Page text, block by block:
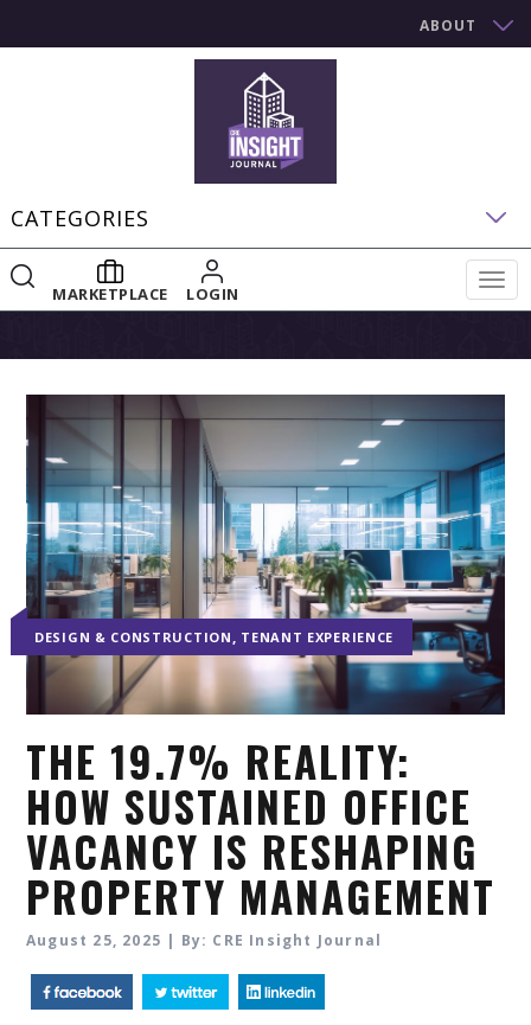
ABOUT
CATEGORIES
MARKETPLACE LOGIN
DESIGN & CONSTRUCTION, TENANT EXPERIENCE
THE 19.7% REALITY:
HOW SUSTAINED OFFICE
VACANCY IS RESHAPING
PROPERTY MANAGEMENT
August 25, 2025 | By: CRE Insight Journal